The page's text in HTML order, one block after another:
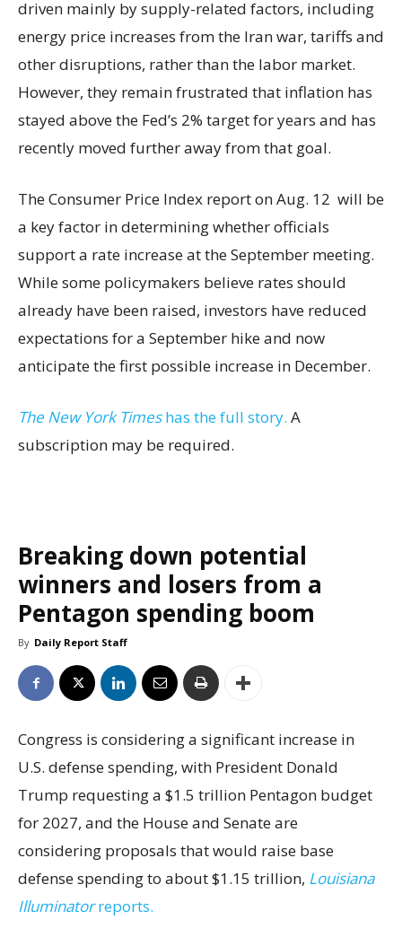
driven mainly by supply-related factors, including
energy price increases from the Iran war, tariffs and
other disruptions, rather than the labor market.
However, they remain frustrated that inflation has
stayed above the Fed’s 2% target for years and has
recently moved further away from that goal.
The Consumer Price Index report on Aug. 12 will be
a key factor in determining whether officials
support a rate increase at the September meeting.
While some policymakers believe rates should
already have been raised, investors have reduced
expectations for a September hike and now
anticipate the first possible increase in December.
The New York Timeshas the full story. A
subscription may be required.
Breaking down potential
winners and losers from a
Pentagon spending boom
By Daily Report Staff
Congress is considering a significant increase in
U.S. defense spending, with President Donald
Trump requesting a $1.5 trillion Pentagon budget
for 2027, and the House and Senate are
considering proposals that would raise base
defense spending to about $1.15 trillion, Louisiana
Illuminatorreports.